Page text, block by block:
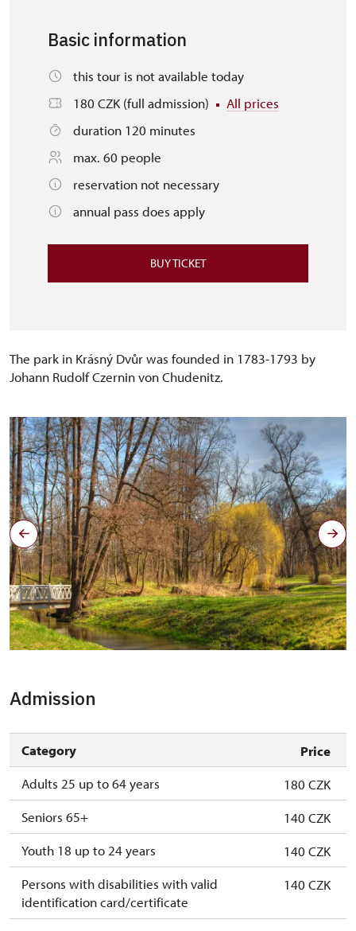
Basic information
this tour is not available today
180 CZK (full admission)
All prices
duration 120 minutes
max. 60 people
reservation not necessary
annual pass does apply
BUY TICKET
The park in Krásný Dvůr was founded in 1783-1793 by
Johann Rudolf Czernin von Chudenitz.
Admission
Category
Price
Adults 25 up to 64 years
180 CZK
Seniors 65+
140 CZK
Youth 18 up to 24 years
140 CZK
Persons with disabilities with valid
identification card/certificate
140 CZK